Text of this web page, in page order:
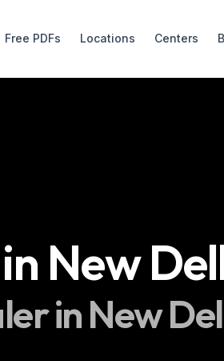
Free PDFs Locations Centers
in New
inNew